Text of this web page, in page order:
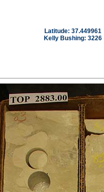
Latitude: 37.449961
Kelly Bushing: 3226